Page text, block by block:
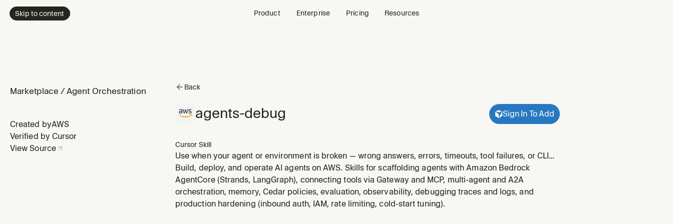
Skip to content Product Enterprise Pricing Resources
Marketplace /Agent Orchestration
Created byAWS
Verified by Cursor
View Source
Back
agents-debug Sign In To Add
Cursor Skill
Use when your agent or environment is broken — wrong answers, errors, timeouts, tool failures, or CLI
issues. Reads traces and logs to diagnose root causes. Also checks prerequisites when the CLI itself
isn't working. Triggers on: "agent not working", "wrong answer", "agent error
Build, deploy, and operate AI agents on AWS. Skills for scaffolding agents with Amazon Bedrock
AgentCore (Strands, LangGraph), connecting tools via Gateway and MCP, multi-agent and A2A
orchestration, memory, Cedar policies, evaluation, observability, debugging traces and logs, and
production hardening (inbound auth, IAM, rate limiting, cold-start tuning).